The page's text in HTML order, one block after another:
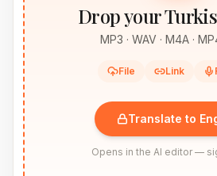
Drop your
MP3 · WAV · M4A ·
File Link
Translate to
Opens in the AI editor —